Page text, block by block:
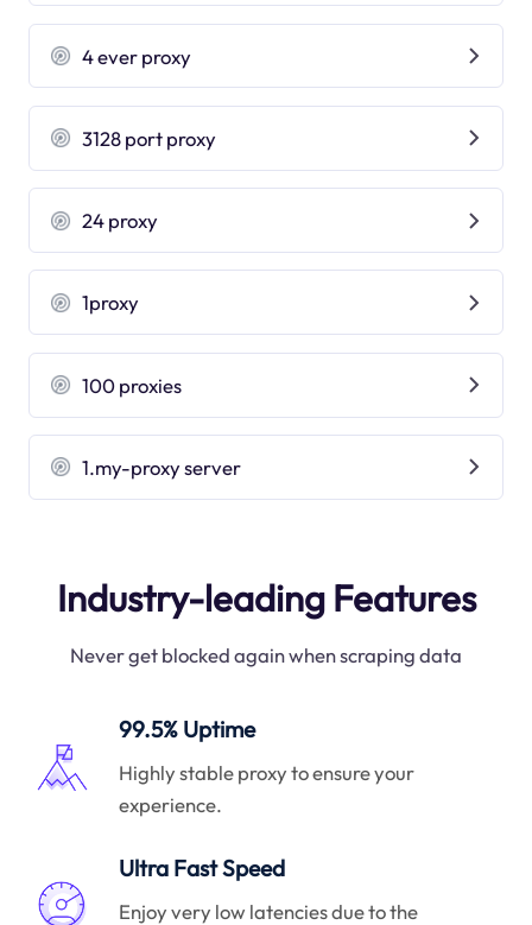
4 ever proxy
3128 port proxy
24 proxy
1proxy
100 proxies
1.my-proxy server
Industry-leading Features
Never get blocked again when scraping data
99.5% Uptime
Highly stable proxy to ensure your
experience.
Ultra Fast Speed
Enjoy very low latencies due to the